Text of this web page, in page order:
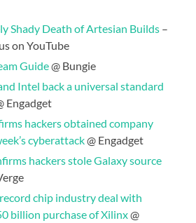
Shady Death of Artesian Builds –
on YouTube
Guide@ Bungie
Intel back a universal standard
Engadget
hackers obtained company
cyberattack@ Engadget
hackers stole Galaxy source
chip industry deal with
billion purchase of Xilinx@